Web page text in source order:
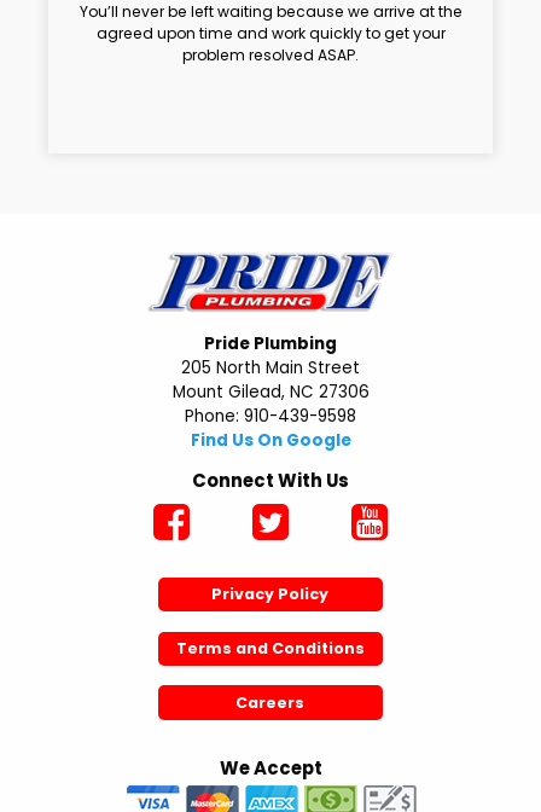
You’ll never be left waiting because we arrive at the
agreed upon time and work quickly to get your
problem resolved ASAP.
Pride Plumbing
205 North Main Street
Mount Gilead, NC 27306
Phone: 910-439-9598
Find Us On Google
Connect With Us
Privacy Policy
Terms and Conditions
Careers
We Accept